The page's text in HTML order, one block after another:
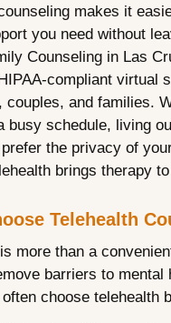
makes it
you need without
Counseling in Las
compliant virtual
couples, and families.
busy schedule, living
the privacy of
brings therapy
Telehealth
more than a
barriers to mental
choose telehealth